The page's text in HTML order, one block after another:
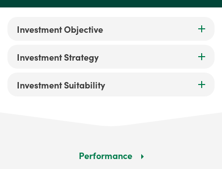
Investment Objective
Investment Strategy
Investment Suitability
Performance